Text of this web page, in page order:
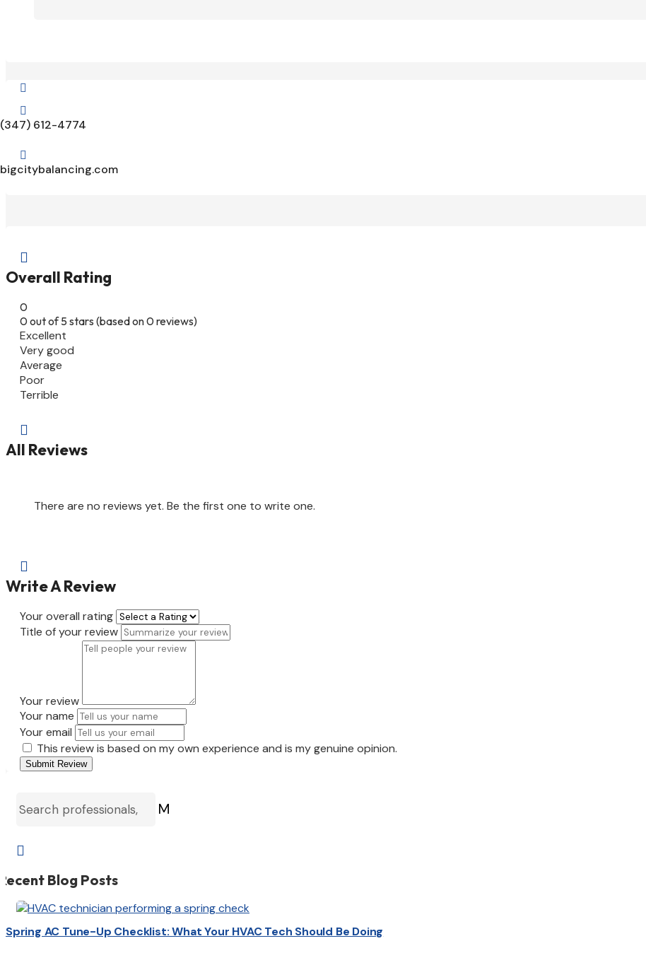


(347) 612-4774

bigcitybalancing.com

Overall Rating
0
0 out of 5 stars (based on 0 reviews)
Excellent
Very good
Average
Poor
Terrible

All Reviews
There are no reviews yet. Be the first one to write one.

Write A Review
Your overall rating
Title of your review
Your review
Your name
Your email
This review is based on my own experience and is my genuine opinion.
Submit Review
M

Blog Posts
Spring AC Tune-Up Checklist: What Your HVAC Tech Should Be Doing